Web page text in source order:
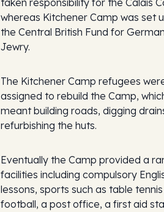
taken responsibility for the Calais
whereas Kitchener Camp was set
the Central British Fund for
Jewry.
The Kitchener Camp refugees
assigned to rebuild the Camp,
meant building roads, digging
refurbishing the huts.
Eventually the Camp provided a
facilities including compulsory
lessons, sports such as table
football, a post office, a first aid